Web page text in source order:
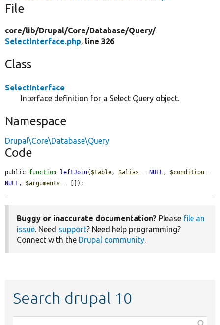
File
core/lib/Drupal/Core/Database/Query/
SelectInterface.php, line 326
Class
SelectInterface
Interface definition for a Select Query object.
Namespace
Drupal\Core\Database\Query
Code
public function leftJoin( $table, $alias = NULL, $condition
NULL, $arguments = []);
Buggy or inaccurate documentation? Please file an
issue. Need support? Need help programming?
Connect with the Drupal community.
Search drupal 10